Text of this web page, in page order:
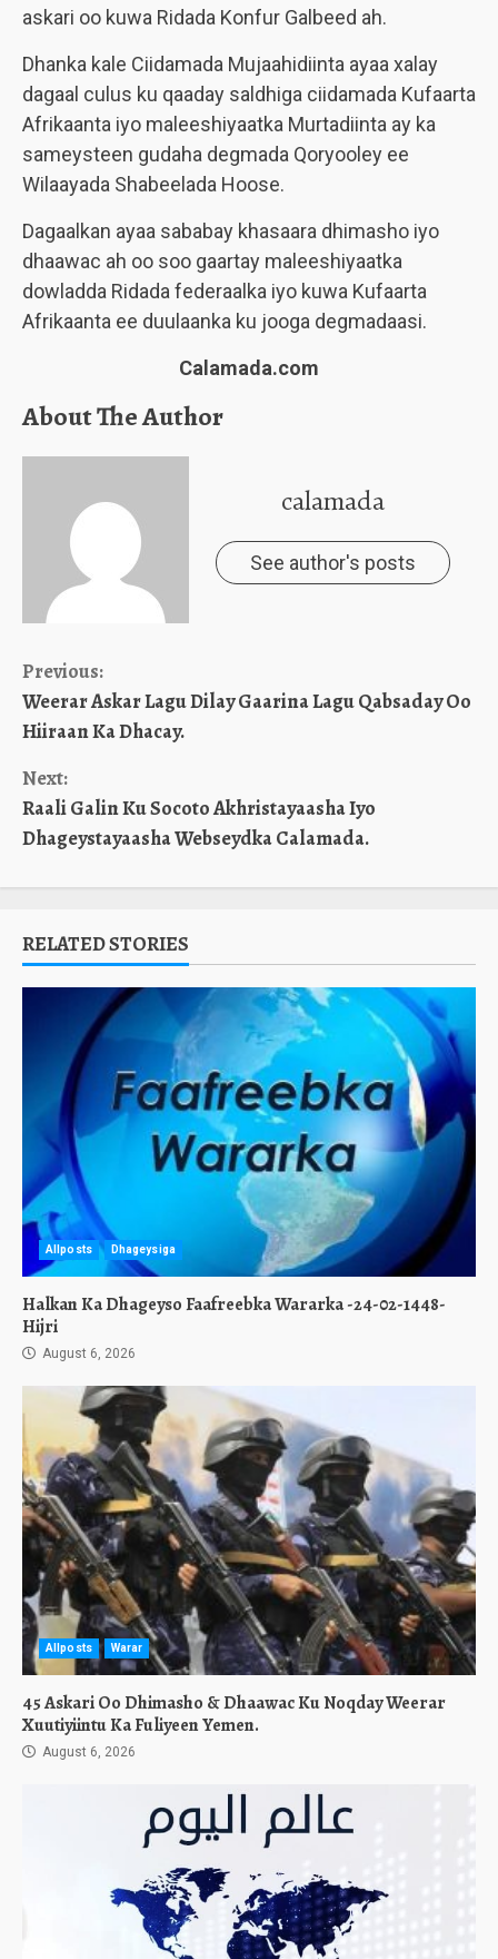
askari oo kuwa Ridada Konfur Galbeed ah.
Dhanka kale Ciidamada Mujaahidiinta ayaa xalay
dagaal culus ku qaaday saldhiga ciidamada Kufaarta
Afrikaanta iyo maleeshiyaatka Murtadiinta ay ka
sameysteen gudaha degmada Qoryooley ee
Wilaayada Shabeelada Hoose.
Dagaalkan ayaa sababay khasaara dhimasho iyo
dhaawac ah oo soo gaartay maleeshiyaatka
dowladda Ridada federaalka iyo kuwa Kufaarta
Afrikaanta ee duulaanka ku jooga degmadaasi.
Calamada.com
About The Author
calamada
See author's posts
Continue
Reading
Previous:
Weerar Askar Lagu Dilay Gaarina Lagu Qabsaday Oo
Hiiraan Ka Dhacay.
Next:
Raali Galin Ku Socoto Akhristayaasha Iyo
Dhageystayaasha Webseydka Calamada.
RELATED STORIES
Allposts Dhageysiga
Halkan Ka Dhageyso Faafreebka Wararka -24-02-1448-
Hijri
August 6, 2026
Allposts Warar
45 Askari Oo Dhimasho & Dhaawac Ku Noqday Weerar
Xuutiyiintu Ka Fuliyeen Yemen.
August 6, 2026